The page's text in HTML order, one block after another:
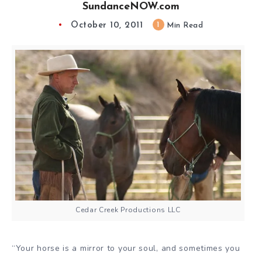
SundanceNOW.com
October 10, 2011 Min Read
Cedar Creek Productions LLC
“Your horse is a mirror to your soul, and sometimes you